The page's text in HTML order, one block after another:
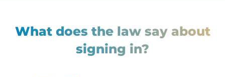
What does the law say about
signing in?